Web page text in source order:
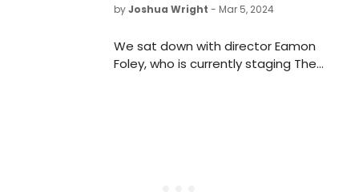
byJoshua Wright - Mar 5, 2024
We sat down with director Eamon
Foley, who is currently staging The